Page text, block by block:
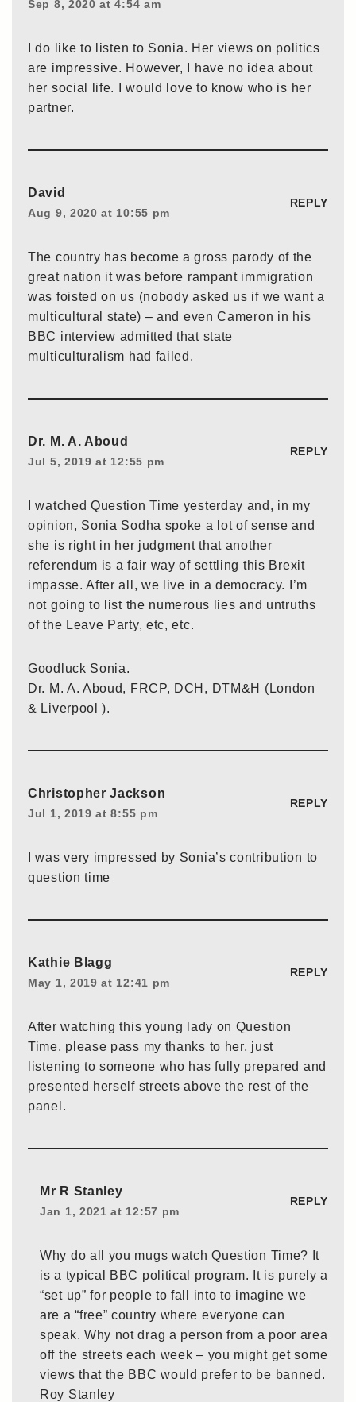
Sep 8, 2020 at 4:54 am
I do like to listen to Sonia. Her views on politics
are impressive. However, I have no idea about
her social life. I would love to know who is her
partner.
David
Aug 9, 2020 at 10:55 pm
REPLY
The country has become a gross parody of the
great nation it was before rampant immigration
was foisted on us (nobody asked us if we want a
multicultural state) – and even Cameron in his
BBC interview admitted that state
multiculturalism had failed.
Dr. M. A. Aboud
Jul 5, 2019 at 12:55 pm
REPLY
I watched Question Time yesterday and, in my
opinion, Sonia Sodha spoke a lot of sense and
she is right in her judgment that another
referendum is a fair way of settling this Brexit
impasse. After all, we live in a democracy. I’m
not going to list the numerous lies and untruths
of the Leave Party, etc, etc.
Goodluck Sonia.
Dr. M. A. Aboud, FRCP, DCH, DTM&H (London
& Liverpool ).
Christopher Jackson
Jul 1, 2019 at 8:55 pm
REPLY
I was very impressed by Sonia’s contribution to
question time
Kathie Blagg
May 1, 2019 at 12:41 pm
REPLY
After watching this young lady on Question
Time, please pass my thanks to her, just
listening to someone who has fully prepared and
presented herself streets above the rest of the
panel.
Mr R Stanley
Jan 1, 2021 at 12:57 pm
REPLY
Why do all you mugs watch Question Time? It
is a typical BBC political program. It is purely a
“set up” for people to fall into to imagine we
are a “free” country where everyone can
speak. Why not drag a person from a poor area
off the streets each week – you might get some
views that the BBC would prefer to be banned.
Roy Stanley